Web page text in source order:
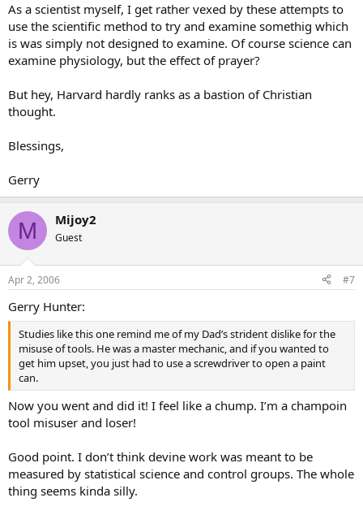
As a scientist myself, I get rather vexed by these attempts to
use the scientific method to try and examine somethig which
is was simply not designed to examine. Of course science can
examine physiology, but the effect of prayer?
But hey, Harvard hardly ranks as a bastion of Christian
thought.
Blessings,
Gerry
M Mijoy2
Guest
Apr 2, 2006 #7
Gerry Hunter:
Studies like this one remind me of my Dad’s strident dislike for the
misuse of tools. He was a master mechanic, and if you wanted to
get him upset, you just had to use a screwdriver to open a paint
can.
Now you went and did it! I feel like a chump. I’m a champoin
tool misuser and loser!
Good point. I don’t think devine work was meant to be
measured by statistical science and control groups. The whole
thing seems kinda silly.